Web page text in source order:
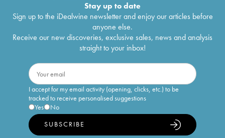
Stay up to date
Sign up to the iDealwine newsletter and enjoy our articles before
anyone else.
Receive our new discoveries, exclusive sales, news and analysis
straight to your inbox!
I accept for my email activity (opening, clicks, etc.) to be
tracked to receive personalised suggestions
Yes
No
SUBSCRIBE